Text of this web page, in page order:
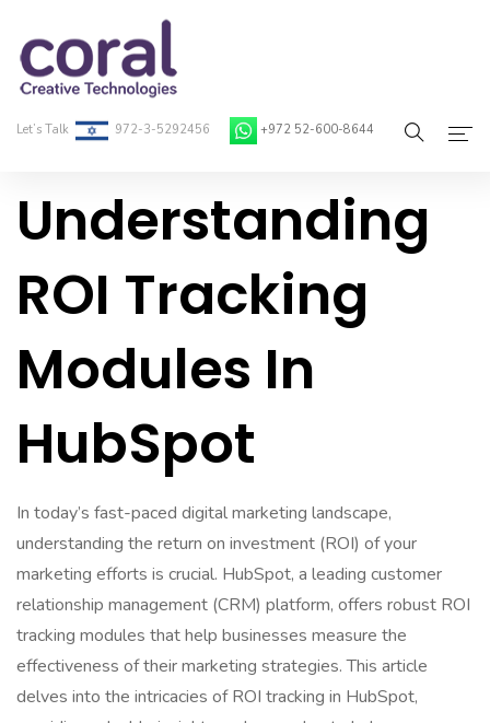
Let’s Talk 972-3-5292456 +972 52-600-8644
Home
On-Demand Developers
Services
Contact
Understanding
ROI Tracking
Modules In
HubSpot
In today’s fast-paced digital marketing landscape,
understanding the return on investment (ROI) of your
marketing efforts is crucial. HubSpot, a leading customer
relationship management (CRM) platform, offers robust ROI
tracking modules that help businesses measure the
effectiveness of their marketing strategies. This article
delves into the intricacies of ROI tracking in HubSpot,